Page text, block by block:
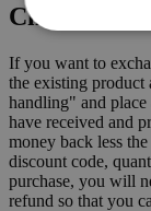
Change of
If you want to
the existing product
handling" and
have received and
money back less
discount code,
purchase, you will
refund so that you